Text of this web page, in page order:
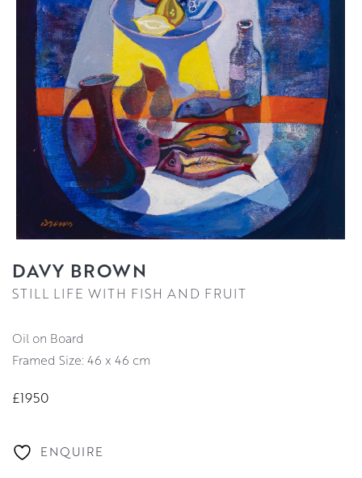
DAVY BROWN
STILL LIFE WITH FISH AND FRUIT
Oil on Board
Framed Size: 46 x 46 cm
£1950
ENQUIRE